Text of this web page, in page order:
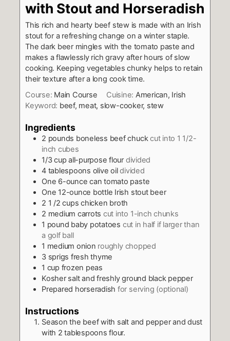
with Stout and Horseradish
This rich and hearty beef stew is made with an Irish
stout for a refreshing change on a winter staple.
The dark beer mingles with the tomato paste and
makes a flawlessly rich gravy after hours of slow
cooking. Keeping vegetables chunky helps to retain
their texture after a long cook time.
Course: Main Course Cuisine: American, Irish
Keyword: beef, meat, slow-cooker, stew
Ingredients
2 pounds boneless beef chuck cut into 1 1/2-
inch cubes
1/3 cup all-purpose flour divided
4 tablespoons olive oil divided
One 6-ounce can tomato paste
One 12-ounce bottle Irish stout beer
2 1 /2 cups chicken broth
2 medium carrots cut into 1-inch chunks
1 pound baby potatoes cut in half if larger than
a golf ball
1 medium onion roughly chopped
3 sprigs fresh thyme
1 cup frozen peas
Kosher salt and freshly ground black pepper
Prepared horseradish for serving (optional)
Instructions
Season the beef with salt and pepper and dust
with 2 tablespoons flour.